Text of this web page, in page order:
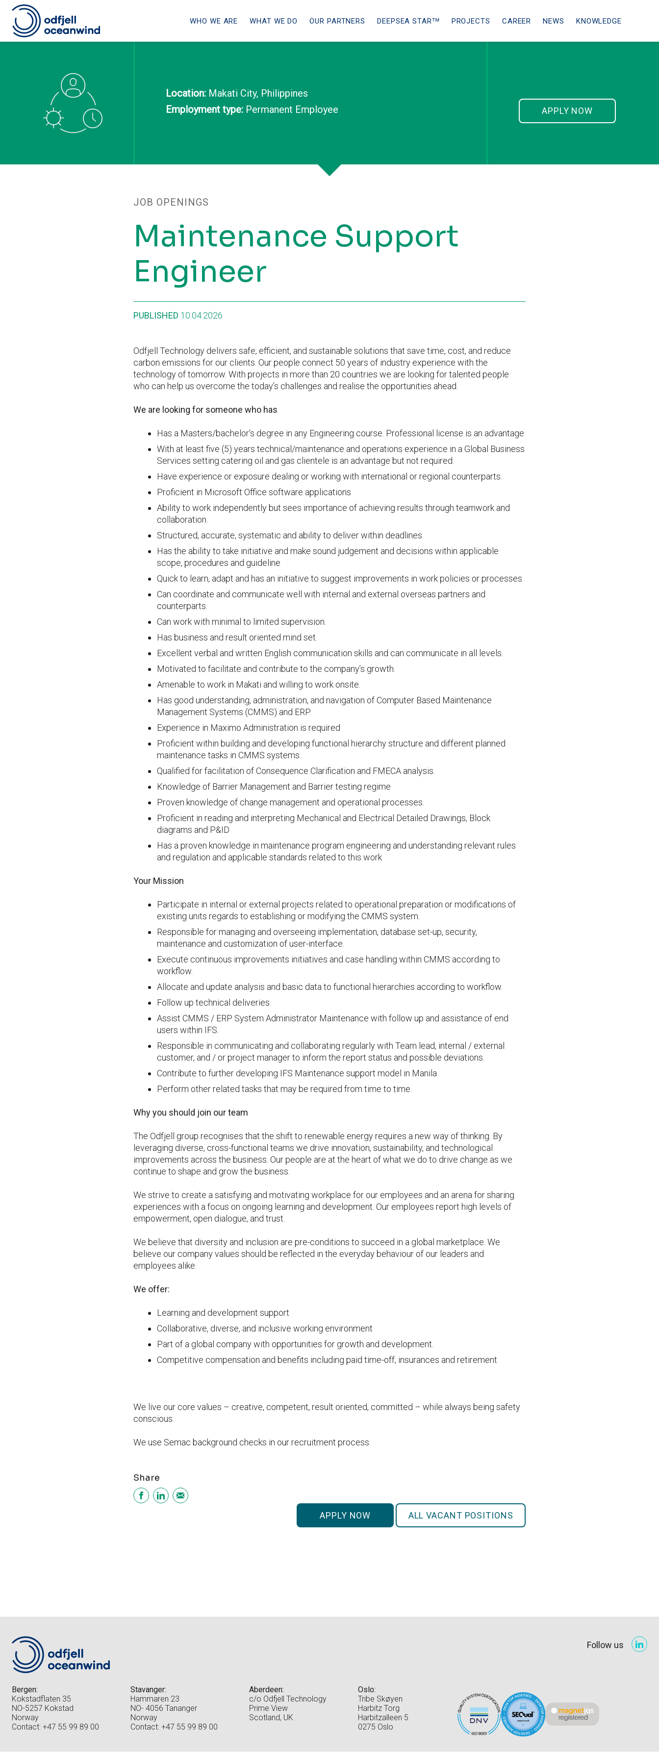
WHO WE ARE WHAT WE DO OUR PARTNERS DEEPSEA STARᵀᴹ PROJECTS CAREER NEWS KNOWLEDGE
Location: Makati City, Philippines
Employment type: Permanent Employee APPLY NOW
JOB OPENINGS
Maintenance Support
Engineer
PUBLISHED 10.04.2026
Odfjell Technology delivers safe, efficient, and sustainable solutions that save time, cost, and reduce
carbon emissions for our clients. Our people connect 50 years of industry experience with the
technology of tomorrow. With projects in more than 20 countries we are looking for talented people
who can help us overcome the today’s challenges and realise the opportunities ahead.
We are looking for someone who has
Has a Masters/bachelor’s degree in any Engineering course. Professional license is an advantage
With at least five (5) years technical/maintenance and operations experience in a Global Business
Services setting catering oil and gas clientele is an advantage but not required.
Have experience or exposure dealing or working with international or regional counterparts.
Proficient in Microsoft Office software applications
Ability to work independently but sees importance of achieving results through teamwork and
collaboration.
Structured, accurate, systematic and ability to deliver within deadlines.
Has the ability to take initiative and make sound judgement and decisions within applicable
scope, procedures and guideline
Quick to learn, adapt and has an initiative to suggest improvements in work policies or processes.
Can coordinate and communicate well with internal and external overseas partners and
counterparts.
Can work with minimal to limited supervision.
Has business and result oriented mind set.
Excellent verbal and written English communication skills and can communicate in all levels.
Motivated to facilitate and contribute to the company’s growth.
Amenable to work in Makati and willing to work onsite.
Has good understanding, administration, and navigation of Computer Based Maintenance
Management Systems (CMMS) and ERP.
Experience in Maximo Administration is required
Proficient within building and developing functional hierarchy structure and different planned
maintenance tasks in CMMS systems.
Qualified for facilitation of Consequence Clarification and FMECA analysis.
Knowledge of Barrier Management and Barrier testing regime
Proven knowledge of change management and operational processes.
Proficient in reading and interpreting Mechanical and Electrical Detailed Drawings, Block
diagrams and P&ID
Has a proven knowledge in maintenance program engineering and understanding relevant rules
and regulation and applicable standards related to this work
Your Mission
Participate in internal or external projects related to operational preparation or modifications of
existing units regards to establishing or modifying the CMMS system.
Responsible for managing and overseeing implementation, database set-up, security,
maintenance and customization of user-interface.
Execute continuous improvements initiatives and case handling within CMMS according to
workflow.
Allocate and update analysis and basic data to functional hierarchies according to workflow.
Follow up technical deliveries.
Assist CMMS / ERP System Administrator Maintenance with follow up and assistance of end
users within IFS.
Responsible in communicating and collaborating regularly with Team lead, internal / external
customer, and / or project manager to inform the report status and possible deviations.
Contribute to further developing IFS Maintenance support model in Manila
Perform other related tasks that may be required from time to time.
Why you should join our team
The Odfjell group recognises that the shift to renewable energy requires a new way of thinking. By
leveraging diverse, cross-functional teams we drive innovation, sustainability, and technological
improvements across the business. Our people are at the heart of what we do to drive change as we
continue to shape and grow the business.
We strive to create a satisfying and motivating workplace for our employees and an arena for sharing
experiences with a focus on ongoing learning and development. Our employees report high levels of
empowerment, open dialogue, and trust.
We believe that diversity and inclusion are pre-conditions to succeed in a global marketplace. We
believe our company values should be reflected in the everyday behaviour of our leaders and
employees alike.
We offer:
Learning and development support
Collaborative, diverse, and inclusive working environment
Part of a global company with opportunities for growth and development.
Competitive compensation and benefits including paid time-off, insurances and retirement
We live our core values – creative, competent, result oriented, committed – while always being safety
conscious.
We use Semac background checks in our recruitment process.
Share
APPLY NOW ALL VACANT POSITIONS
Follow us
Bergen:
Kokstadflaten 35
NO-5257 Kokstad
Norway
Contact: +47 55 99 89 00
Stavanger:
Hammaren 23
NO- 4056 Tananger
Norway
Contact: +47 55 99 89 00
Aberdeen:
c/o Odfjell Technology
Prime View
Scotland, UK
Oslo:
Tribe Skøyen
Harbitz Torg
Harbitzalleen 5
0275 Oslo